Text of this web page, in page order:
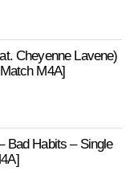
Cheyenne Lavene)
M4A]
Bad Habits – Single